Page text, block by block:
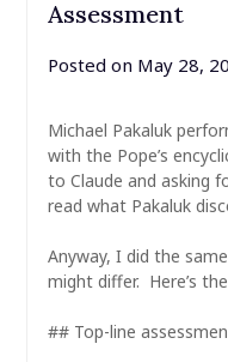
Assessment
Posted on May 28,
Michael Pakaluk
with the Pope’s
to Claude and asking
read what Pakaluk
Anyway, I did the
might differ. Here’s
## Top-line